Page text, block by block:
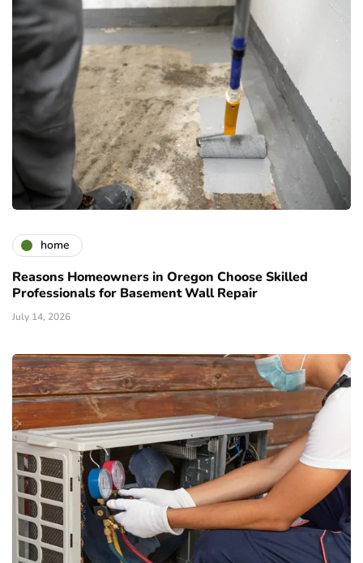
home
Reasons Homeowners in Oregon Choose Skilled
Professionals for Basement Wall Repair
July 14, 2026